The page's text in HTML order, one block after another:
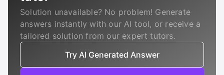
Solution unavailable? No problem! Generate
answers instantly with our AI tool, or receive a
tailored solution from our expert tutors.
Try AI Generated Answer